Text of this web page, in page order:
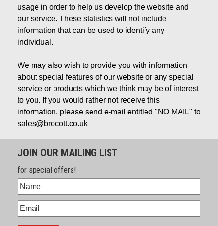
usage in order to help us develop the website and
our service. These statistics will not include
information that can be used to identify any
individual.
We may also wish to provide you with information
about special features of our website or any special
service or products which we think may be of interest
to you. If you would rather not receive this
information, please send e-mail entitled "NO MAIL" to
sales@brocott.co.uk
JOIN OUR MAILING LIST
for special offers!